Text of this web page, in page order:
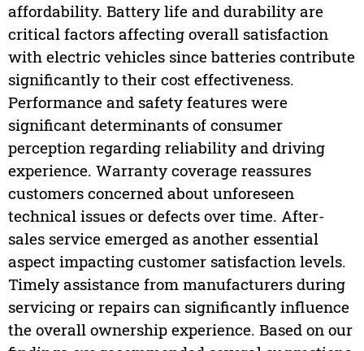
affordability. Battery life and durability are
critical factors affecting overall satisfaction
with electric vehicles since batteries contribute
significantly to their cost effectiveness.
Performance and safety features were
significant determinants of consumer
perception regarding reliability and driving
experience. Warranty coverage reassures
customers concerned about unforeseen
technical issues or defects over time. After-
sales service emerged as another essential
aspect impacting customer satisfaction levels.
Timely assistance from manufacturers during
servicing or repairs can significantly influence
the overall ownership experience. Based on our